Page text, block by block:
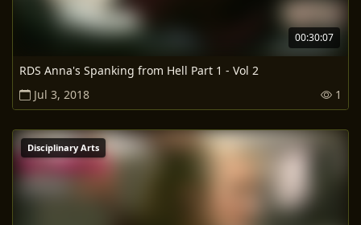
00:30:07
RDS Anna's Spanking from Hell Part 1 - Vol 2
Jul 3, 2018
1
Disciplinary Arts